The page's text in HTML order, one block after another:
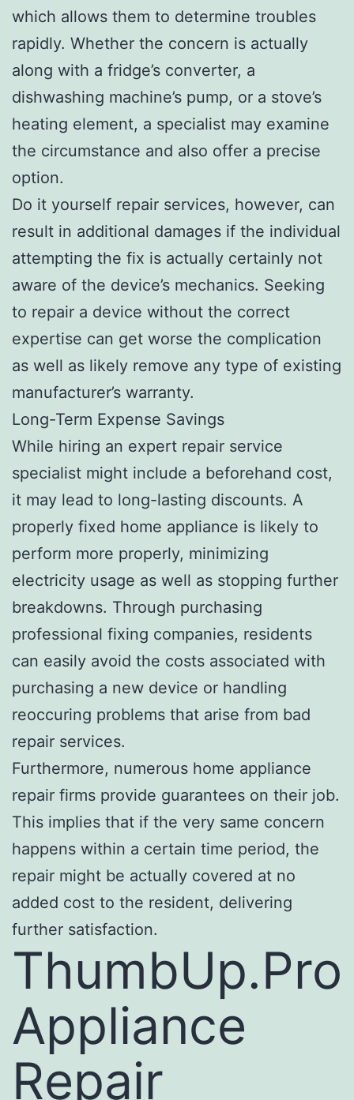
which allows them to determine troubles
rapidly. Whether the concern is actually
along with a fridge’s converter, a
dishwashing machine’s pump, or a stove’s
heating element, a specialist may examine
the circumstance and also offer a precise
option.
Do it yourself repair services, however, can
result in additional damages if the individual
attempting the fix is actually certainly not
aware of the device’s mechanics. Seeking
to repair a device without the correct
expertise can get worse the complication
as well as likely remove any type of existing
manufacturer’s warranty.
Long-Term Expense Savings
While hiring an expert repair service
specialist might include a beforehand cost,
it may lead to long-lasting discounts. A
properly fixed home appliance is likely to
perform more properly, minimizing
electricity usage as well as stopping further
breakdowns. Through purchasing
professional fixing companies, residents
can easily avoid the costs associated with
purchasing a new device or handling
reoccuring problems that arise from bad
repair services.
Furthermore, numerous home appliance
repair firms provide guarantees on their job.
This implies that if the very same concern
happens within a certain time period, the
repair might be actually covered at no
added cost to the resident, delivering
further satisfaction.
ThumbUp.Pro
Appliance
Repair